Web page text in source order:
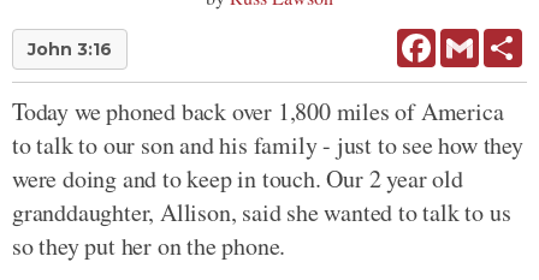
John 3:16 FacebookGmail
Today we phoned back over 1,800 miles of America
to talk to our son and his family - just to see how they
were doing and to keep in touch. Our 2 year old
granddaughter, Allison, said she wanted to talk to us
so they put her on the phone.